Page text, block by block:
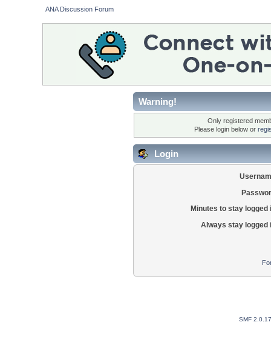
ANA Discussion Forum
Warning!
Only registered
Please login below or
Login
Minutes to stay logged
Always stay logged
SMF 2.0.17